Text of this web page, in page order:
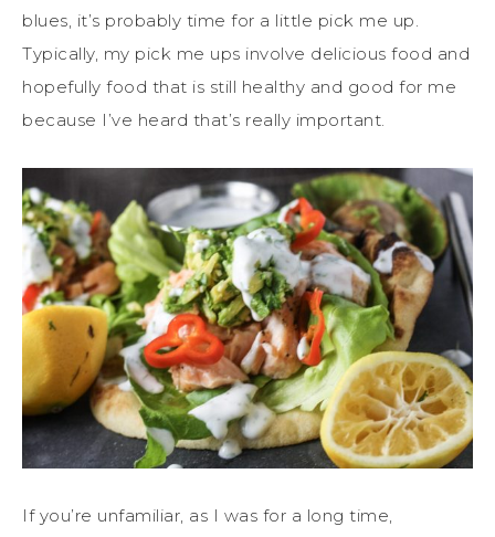
blues, it’s probably time for a little pick me up.
Typically, my pick me ups involve delicious food and
hopefully food that is still healthy and good for me
because I’ve heard that’s really important.
If you’re unfamiliar, as I was for a long time,